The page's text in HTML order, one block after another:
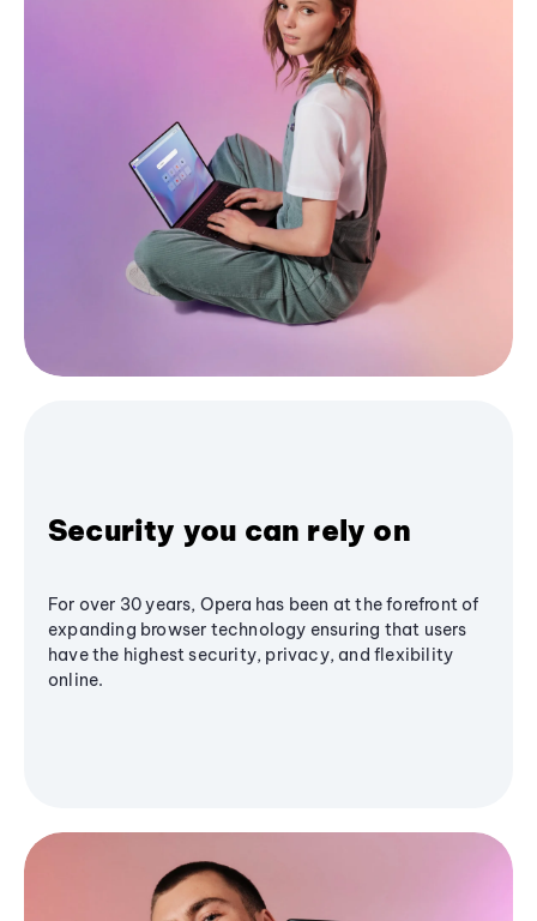
Security you can rely on
For over 30 years, Opera has been at the forefront of
expanding browser technology ensuring that users
have the highest security, privacy, and flexibility
online.